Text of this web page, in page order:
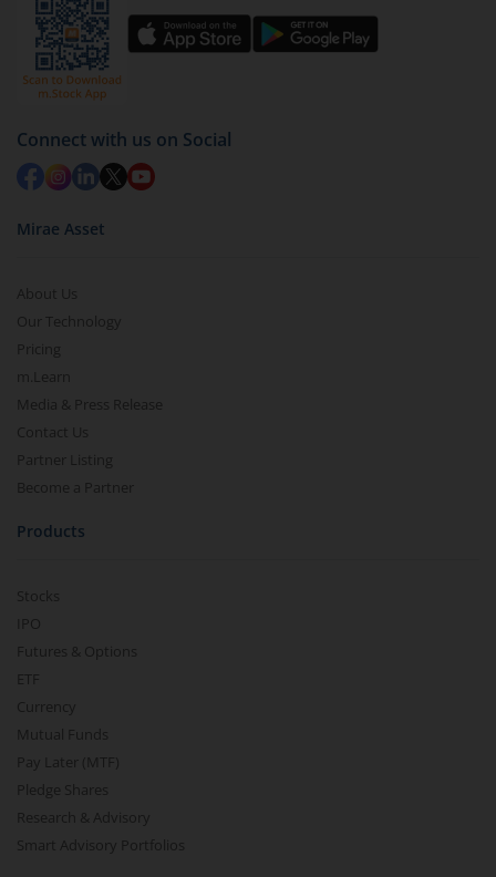
Select units to be redeemed and click on submit.
Redemption value will be credited to your account
in 2-3 working days (as per timelines set by SEBI).
Connect with us on Social
Mirae Asset
About Us
Our Technology
Pricing
m.Learn
Media & Press Release
Contact Us
Partner Listing
Become a Partner
Products
Stocks
IPO
Futures & Options
ETF
Currency
Mutual Funds
Pay Later (MTF)
Pledge Shares
Research & Advisory
Smart Advisory Portfolios